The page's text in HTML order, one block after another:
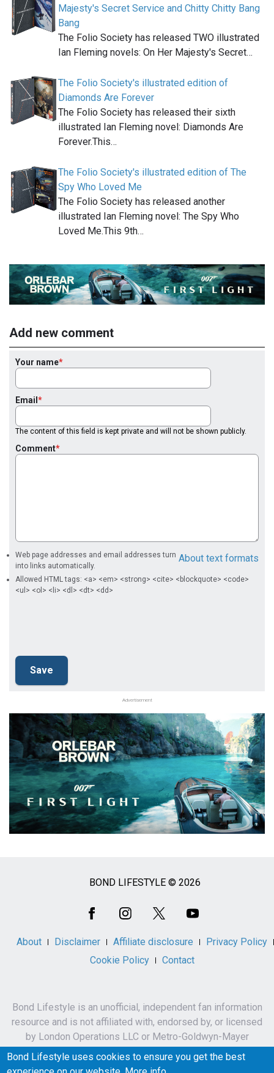
Majesty's Secret Service and Chitty Chitty Bang
Bang
The Folio Society has released TWO illustrated
Ian Fleming novels: On Her Majesty's Secret…
The Folio Society's illustrated edition of
Diamonds Are Forever
The Folio Society has released their sixth
illustrated Ian Fleming novel: Diamonds Are
Forever.This…
The Folio Society's illustrated edition of The
Spy Who Loved Me
The Folio Society has released another
illustrated Ian Fleming novel: The Spy Who
Loved Me.This 9th…
Add new comment
Your name
Email
The content of this field is kept private and will not be shown publicly.
Comment
About text formats
Web page addresses and email addresses turn
into links automatically.
Allowed HTML tags: <a> <em> <strong> <cite> <blockquote> <code>
<ul> <ol> <li> <dl> <dt> <dd>
Advertisement
BOND LIFESTYLE © 2026
About Disclaimer Affiliate disclosure
Privacy Policy
Cookie Policy
Contact
Bond Lifestyle is an unofficial, independent fan information
resource and is not affiliated with, endorsed by, or licensed
by London Operations LLC or Metro-Goldwyn-Mayer
Studios Inc.
James Bond, 007 and related names, characters,
Bond Lifestyle uses cookies to ensure you get the best